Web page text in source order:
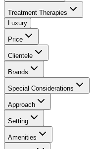
Treatment Therapies
Luxury
Price
Clientele
Brands
Special Considerations
Approach
Setting
Amenities